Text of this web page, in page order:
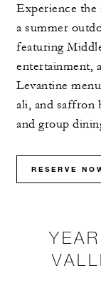
Experience the
a summer
featuring
entertainment,
Levantine
ali, and saffron
and group
RESERVE